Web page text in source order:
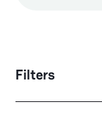
Filters